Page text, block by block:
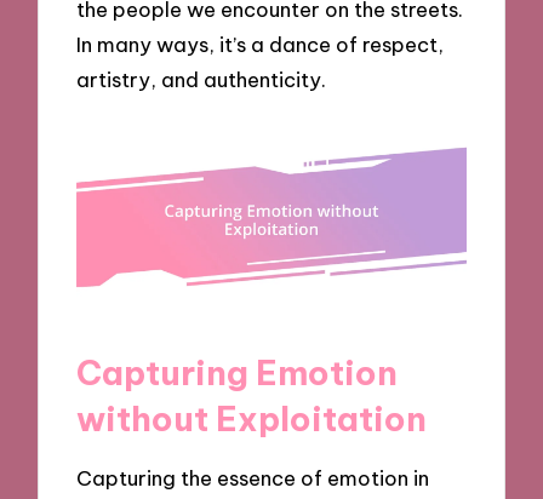
the people we encounter on the streets.
In many ways, it’s a dance of respect,
artistry, and authenticity.
Capturing Emotion
without Exploitation
Capturing the essence of emotion in